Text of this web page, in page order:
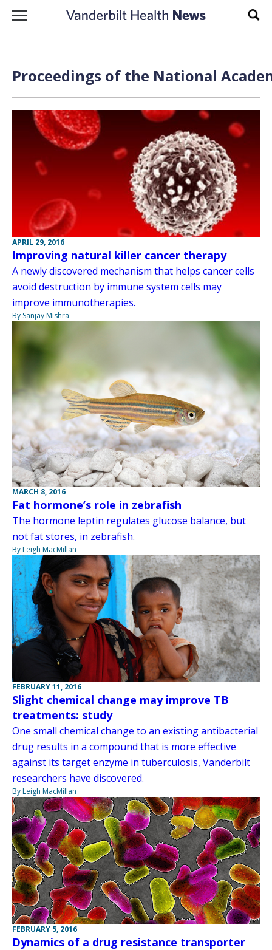
Skip to content
Proceedings of the National
APRIL 29, 2016
Improving natural killer cancer therapy
A newly discovered mechanism that helps cancer cells
avoid destruction by immune system cells may
improve immunotherapies.
By Sanjay Mishra
MARCH 8, 2016
Fat hormone’s role in zebrafish
The hormone leptin regulates glucose balance, but
not fat stores, in zebrafish.
By Leigh MacMillan
FEBRUARY 11, 2016
Slight chemical change may improve TB
treatments: study
One small chemical change to an existing antibacterial
drug results in a compound that is more effective
against its target enzyme in tuberculosis, Vanderbilt
researchers have discovered.
By Leigh MacMillan
FEBRUARY 5, 2016
Dynamics of a drug resistance transporter